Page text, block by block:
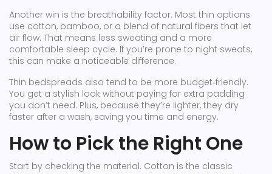
Another win is the breathability factor. Most thin options
use cotton, bamboo, or a blend of natural fibers that let
air flow. That means less sweating and a more
comfortable sleep cycle. If you’re prone to night sweats,
this can make a noticeable difference.
Thin bedspreads also tend to be more budget‑friendly.
You get a stylish look without paying for extra padding
you don’t need. Plus, because they’re lighter, they dry
faster after a wash, saving you time and energy.
How to Pick the Right One
Start by checking the material. Cotton is the classic